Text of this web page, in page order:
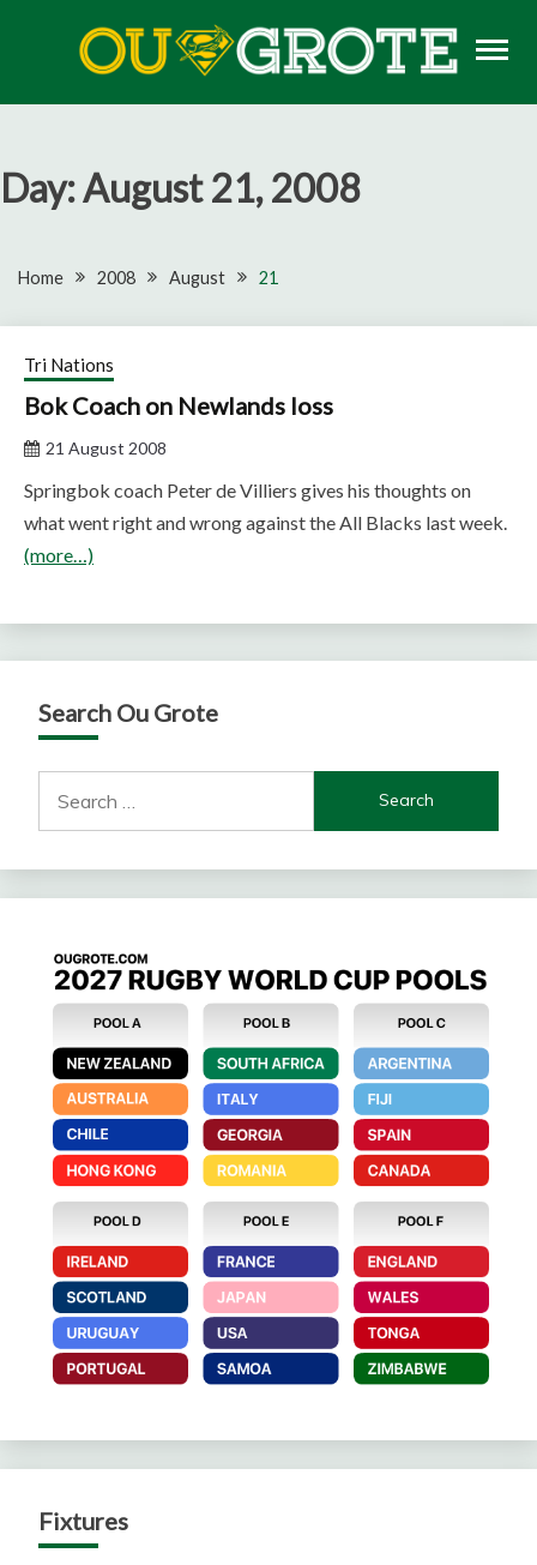
OU GROTE RUGBY
Day:August 21, 2008
Home 2008 August 21
Tri Nations
Bok Coach on Newlands loss
21 August 2008
Springbok coach Peter de Villiers gives his thoughts on
what went right and wrong against the All Blacks last week.
(more…)
Search Ou Grote
for:
Fixtures